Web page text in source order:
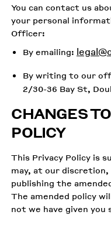
You can contact us
your personal
Officer:
By emailing:
By writing to our
2/30-36 Bay St,
CHANGES
POLICY
This Privacy Policy is
may, at our
publishing the
The amended policy
not we have given